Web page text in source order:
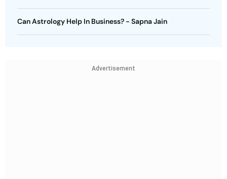
Can Astrology Help In Business? - Sapna Jain
Advertisement